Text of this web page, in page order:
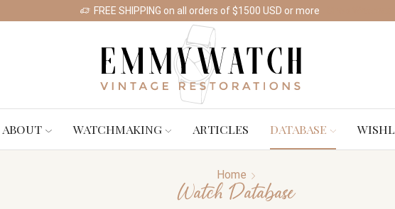
FREE SHIPPING on all orders of $1500 USD or more
ABOUT WATCHMAKING ARTICLES DATABASE
Home
Watch Database